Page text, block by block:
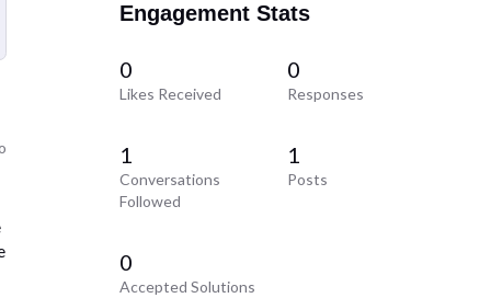
Engagement Stats
0
Likes Received
0
Responses
1
Conversations
Followed
1
Posts
0
Accepted Solutions